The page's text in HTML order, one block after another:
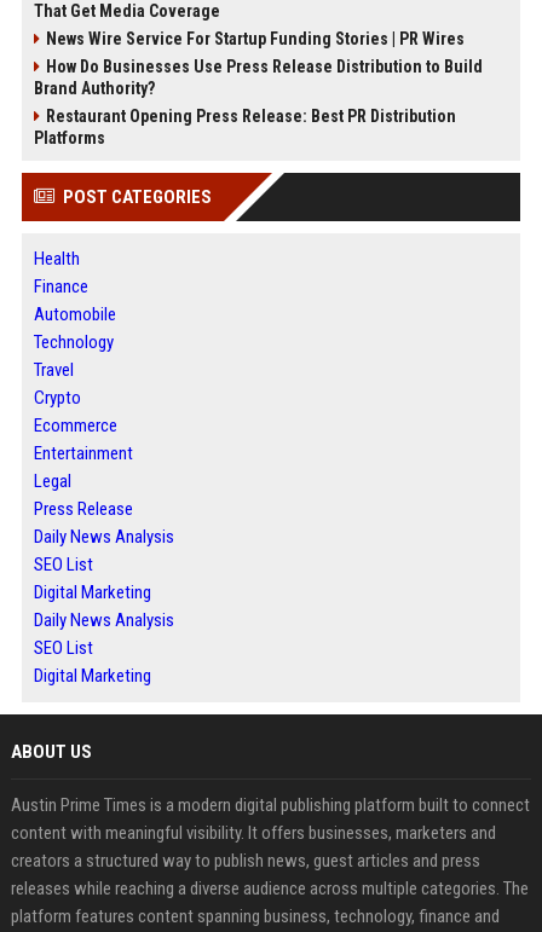
That Get Media Coverage
News Wire Service For Startup Funding Stories | PR Wires
How Do Businesses Use Press Release Distribution to Build
Brand Authority?
Restaurant Opening Press Release: Best PR Distribution
Platforms
POST CATEGORIES
Health
Finance
Automobile
Technology
Travel
Crypto
Ecommerce
Entertainment
Legal
Press Release
Daily News Analysis
SEO List
Digital Marketing
Daily News Analysis
SEO List
Digital Marketing
ABOUT US
Austin Prime Times is a modern digital publishing platform built to connect
content with meaningful visibility. It offers businesses, marketers and
creators a structured way to publish news, guest articles and press
releases while reaching a diverse audience across multiple categories. The
platform features content spanning business, technology, finance and